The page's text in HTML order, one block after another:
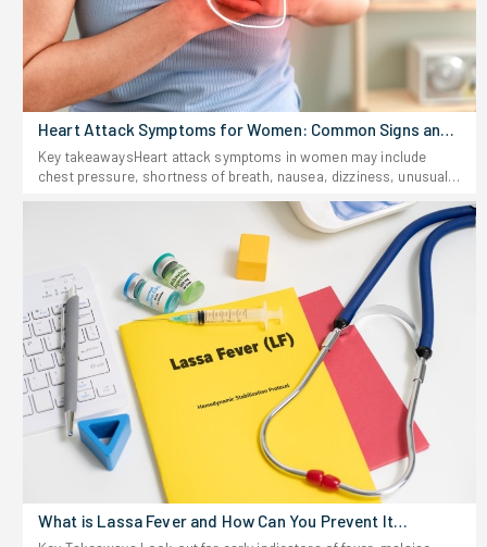
Heart Attack Symptoms for Women: Common Signs and
Risks
Key takeawaysHeart attack symptoms in women may include
chest pressure, shortness of breath, nausea, dizziness, unusual
jaw, shoulder, arm, or abdomen.Women may have a heart attack
without feeling chest pain, and that is why uncommon female
heart attack signs should not be overlooked.Do not hesitate to
seek immediate help if you suspect you had a heart attack
because early treatment might save your life.Heart attacks may
not necessarily follow the depiction in films. For females,
symptoms might be hard to notice; they may come and go or be
accompanied by signs that have nothing to do with heart
problems. It may become easy to disregard them, thinking it might
be something else like indigestion or stress.Knowing the heart
attack symptoms for women will allow you to identify a potentially
fatal situation earlier. Chest pain may be the most frequent sign,
but women can also feel shortness of breath, nausea, unusual
fatigue, dizziness, sweating, or pain in other parts of their
body.Understanding heart attack symptoms in womenA heart
attack occurs when there is an obstruction or serious reduction
in the blood flow that supplies the heart muscle. While men and
What is Lassa Fever and How Can You Prevent It
Effectively?